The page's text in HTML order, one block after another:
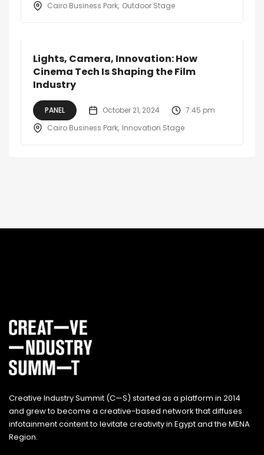
Cairo Business Park Outdoor Stage
Lights, Camera, Innovation: How
Cinema Tech Is Shaping the Film
Industry
PANEL October 21, 2024
7:45 pm
Cairo Business Park Innovation Stage
Creative Industry Summit (C—S) started as a platform in 2014
and grew to become a creative-based network that diffuses
infotainment content to levitate creativity in Egypt and the MENA
Region.